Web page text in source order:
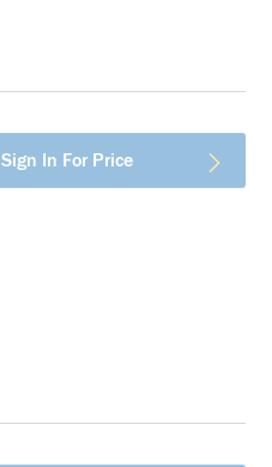
Sign In For Price